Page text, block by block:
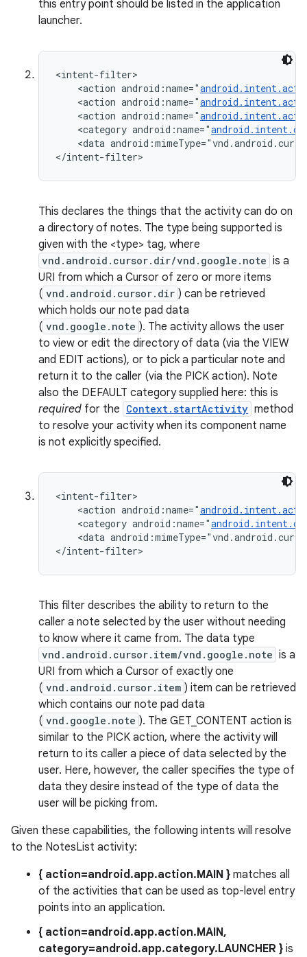
this entry point should be listed in the application
launcher.
<intent-filter>
    <action android:name="
    <action android:name="
    <action android:name="
    <category android:name="
<data
</intent-filter>
This declares the things that the activity can do on
a directory of notes. The type being supported is
given with the <type> tag, where
vnd.android.cursor.dir/vnd.google.note is a
URI from which a Cursor of zero or more items
( vnd.android.cursor.dir ) can be retrieved
which holds our note pad data
( vnd.google.note ). The activity allows the user
to view or edit the directory of data (via the VIEW
and EDIT actions), or to pick a particular note and
return it to the caller (via the PICK action). Note
also the DEFAULT category supplied here: this is
required for the Context.startActivity method
to resolve your activity when its component name
is not explicitly specified.
<intent-filter>
    <action android:name="
    <category android:name="
<data
</intent-filter>
This filter describes the ability to return to the
caller a note selected by the user without needing
to know where it came from. The data type
vnd.android.cursor.item/vnd.google.note is a
URI from which a Cursor of exactly one
( vnd.android.cursor.item ) item can be retrieved
which contains our note pad data
( vnd.google.note ). The GET_CONTENT action is
similar to the PICK action, where the activity will
return to its caller a piece of data selected by the
user. Here, however, the caller specifies the type of
data they desire instead of the type of data the
user will be picking from.
Given these capabilities, the following intents will resolve
to the NotesList activity:
{ action=android.app.action.MAIN } matches all
of the activities that can be used as top-level entry
points into an application.
{ action=android.app.action.MAIN,
category=android.app.category.LAUNCHER } is